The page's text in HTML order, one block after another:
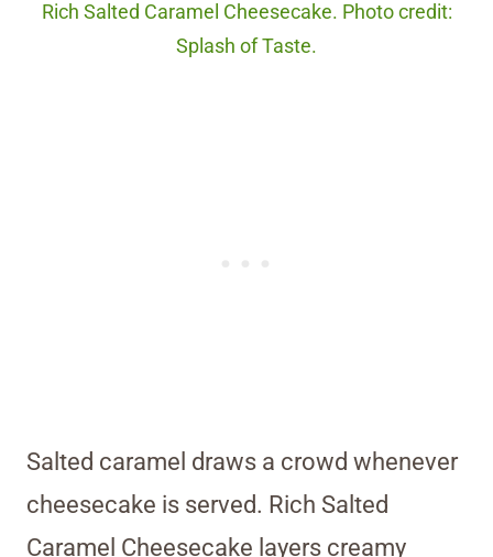
Rich Salted Caramel Cheesecake. Photo credit:
Splash of Taste.
Salted caramel draws a crowd whenever
cheesecake is served. Rich Salted
Caramel Cheesecake layers creamy